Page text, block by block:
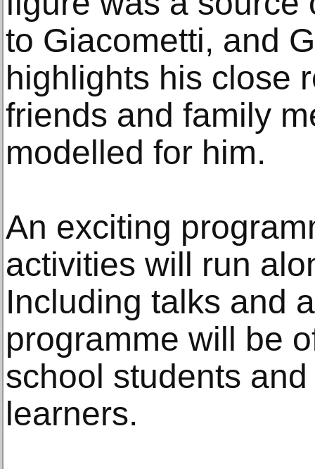
to Giacometti, and
highlights his close
friends and family
modelled for him.
An exciting
activities will run
Including talks and
programme will be
school students
learners.